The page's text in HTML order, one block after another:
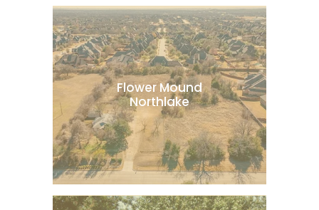
Flower Mound
Northlake